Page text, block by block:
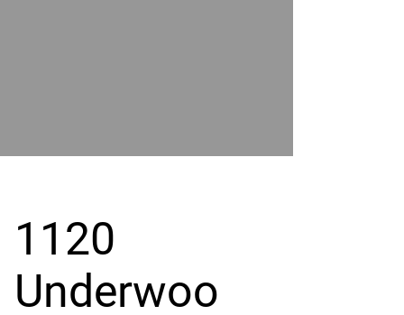
GRAND
1120
Underwoo